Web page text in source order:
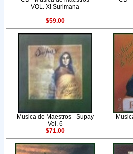
VOL. XI Surimana
$59.00
Musica de Maestros - Supay
Vol. 6
$71.00